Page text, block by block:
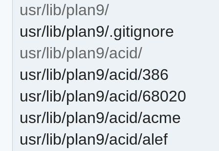
usr/lib/plan9/
usr/lib/plan9/.gitignore
usr/lib/plan9/acid/
usr/lib/plan9/acid/386
usr/lib/plan9/acid/68020
usr/lib/plan9/acid/acme
usr/lib/plan9/acid/alef